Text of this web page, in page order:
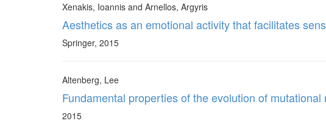
Xenakis, Ioannis and Arnellos, Argyris
Aesthetics as an emotional activity that facilitates
Springer, 2015
Altenberg, Lee
Fundamental properties of the evolution of mutational
2015